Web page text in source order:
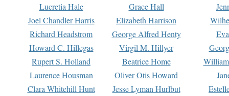
Lucretia Hale Grace Hall
Joel Chandler Harris
Elizabeth Harrison
Richard Headstrom
George Alfred Henty
Howard C. Hillegas
Virgil M. Hillyer
Rupert S. Holland
Beatrice Home
Laurence Housman
Oliver Otis Howard
Clara Whitehill Hunt
Jesse Lyman Hurlbut